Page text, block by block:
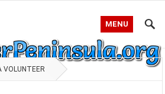
MENU
VOLUNTEER